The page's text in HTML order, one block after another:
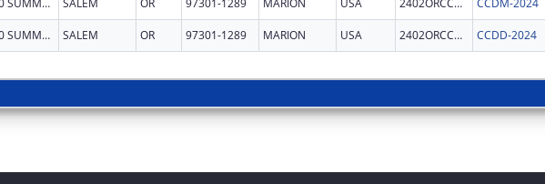
700 SUMMER ST NE STE 350 SALEM OR 97301-1289 MARION USA 2402ORCCDD CCDD-2024